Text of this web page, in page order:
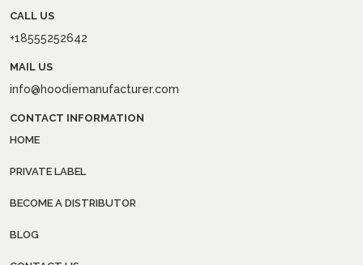
CALL US
+18555252642
MAIL US
info@hoodiemanufacturer.com
CONTACT INFORMATION
HOME
PRIVATE LABEL
BECOME A DISTRIBUTOR
BLOG